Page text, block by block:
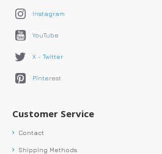
Instagram
YouTube
X - Twitter
Pinterest
Customer Service
Contact
Shipping Methods